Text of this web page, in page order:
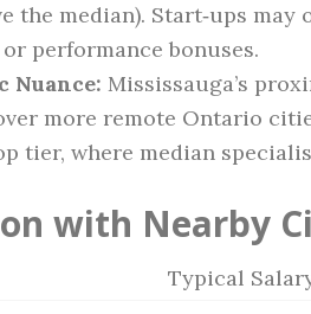
the median). Start‑ups
performance bonuses.
Nuance: Mississauga’s
more remote Ontario
tier, where median
with Nearby
Typical